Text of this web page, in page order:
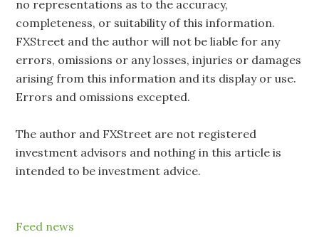
no representations as to the accuracy,
completeness, or suitability of this information.
FXStreet and the author will not be liable for any
errors, omissions or any losses, injuries or damages
arising from this information and its display or use.
Errors and omissions excepted.
The author and FXStreet are not registered
investment advisors and nothing in this article is
intended to be investment advice.
Feed news